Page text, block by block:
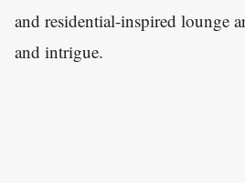
and residential-inspired lounge
and intrigue.